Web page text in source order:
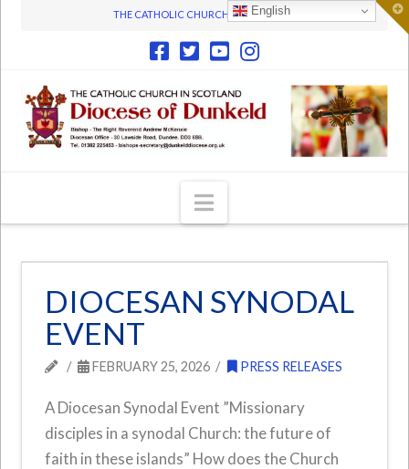
THE CATHOLIC CHURCH IN SCOTLAND
Navigation
DIOCESAN SYNODAL
EVENT
FEBRUARY 25, 2026 PRESS RELEASES
A Diocesan Synodal Event ”Missionary
disciples in a synodal Church: the future of
faith in these islands” How does the Church
English